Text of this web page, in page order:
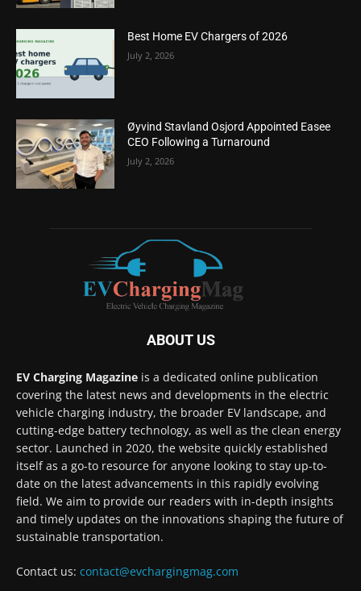
Best Home EV Chargers of 2026
July 2, 2026
Øyvind Stavland Osjord Appointed Easee
CEO Following a Turnaround
July 2, 2026
ABOUT US
EV Charging Magazine is a dedicated online publication
covering the latest news and developments in the electric
vehicle charging industry, the broader EV landscape, and
cutting-edge battery technology, as well as the clean energy
sector. Launched in 2020, the website quickly established
itself as a go-to resource for anyone looking to stay up-to-
date on the latest advancements in this rapidly evolving
field. We aim to provide our readers with in-depth insights
and timely updates on the innovations shaping the future of
sustainable transportation.
Contact us: contact@evchargingmag.com